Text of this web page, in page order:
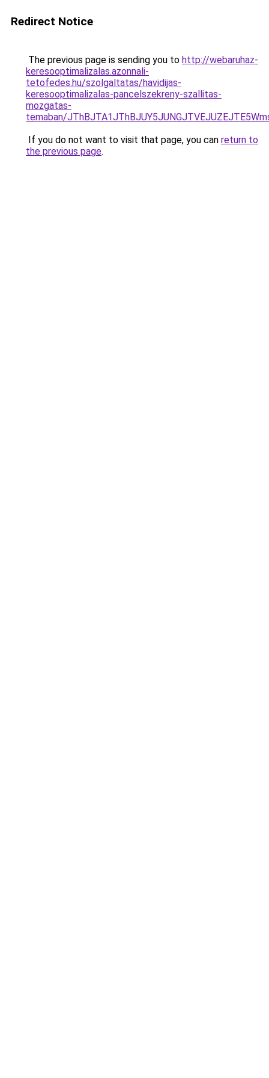
Redirect Notice
The previous page is sending you to http://webaruhaz-
keresooptimalizalas.azonnali-
tetofedes.hu/szolgaltatas/havidijas-
keresooptimalizalas-pancelszekreny-szallitas-
mozgatas-
temaban/
If you do not want to visit that page, you can return to
the previous page.